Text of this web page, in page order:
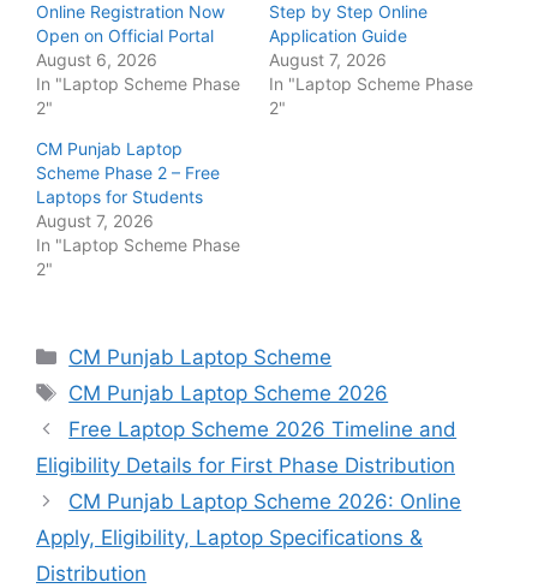
Online Registration Now
Open on Official Portal
August 6, 2026
In "Laptop Scheme Phase
2"
Step by Step Online
Application Guide
August 7, 2026
In "Laptop Scheme Phase
2"
CM Punjab Laptop
Scheme Phase 2 – Free
Laptops for Students
August 7, 2026
In "Laptop Scheme Phase
2"
Categories
CM Punjab Laptop Scheme
Tags
CM Punjab Laptop Scheme 2026
Free Laptop Scheme 2026 Timeline and
Eligibility Details for First Phase Distribution
CM Punjab Laptop Scheme 2026: Online
Apply, Eligibility, Laptop Specifications &
Distribution